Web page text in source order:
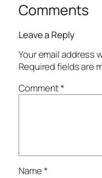
Comments
Leave a Reply
Your email address
Required fields are
Comment*
Name*